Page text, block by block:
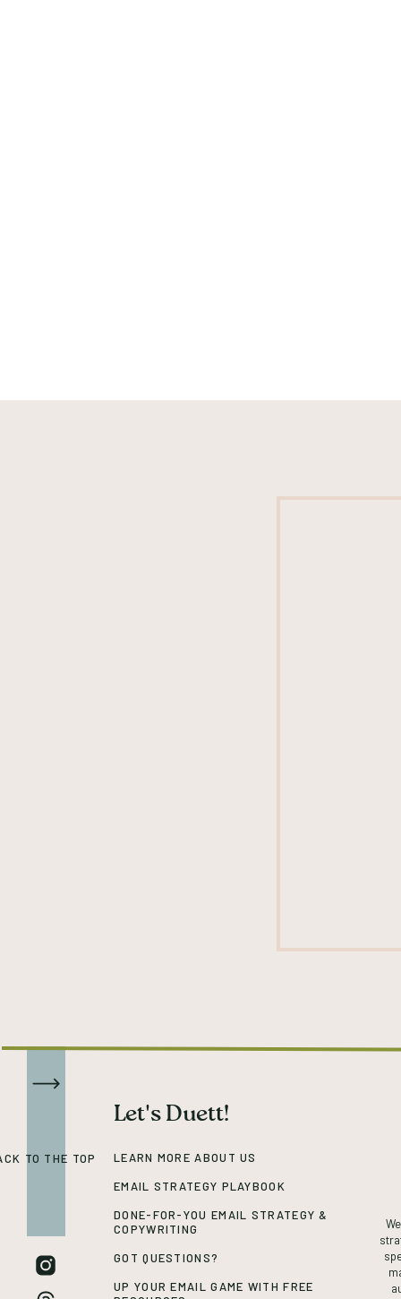
LEARN MORE ABOUT US
EMAIL STRATEGY PLAYBOOK
DONE-FOR-YOU EMAIL STRATEGY &
COPYWRITING
GOT QUESTIONS?
UP YOUR EMAIL GAME WITH FREE
Let's Duett!
TO THE TOP